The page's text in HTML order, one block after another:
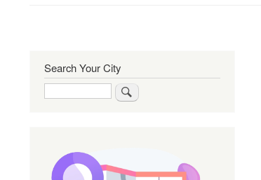
Search Your City